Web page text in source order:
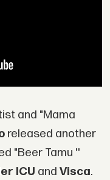
and "Mama
released another
"Beer Tamu ''
ICU and Visca.